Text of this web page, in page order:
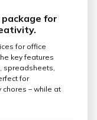
for
for office
key features
spreadsheets,
for
– while at